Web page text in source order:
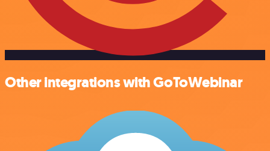
Other integrations with GoToWebinar